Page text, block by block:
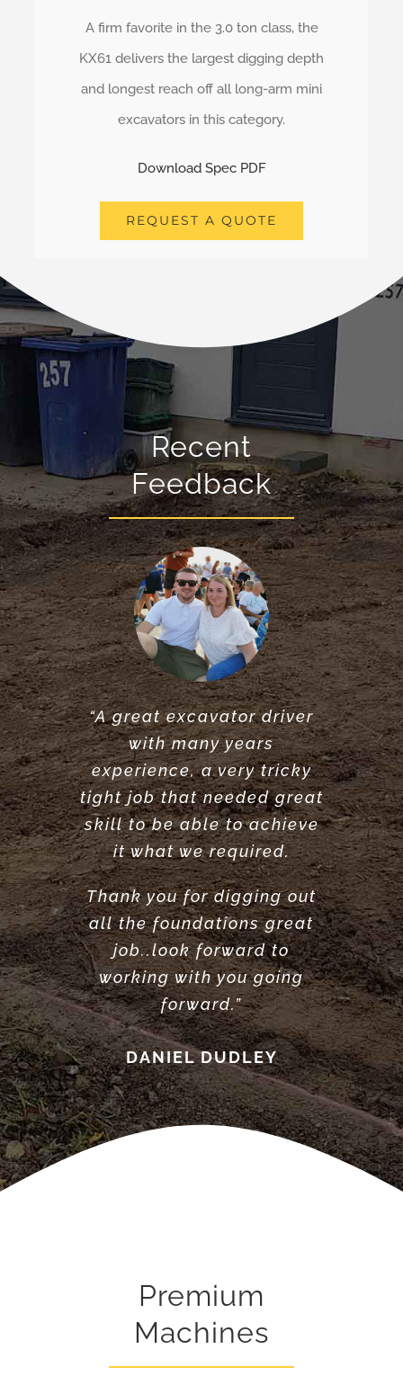
A firm favorite in the 3.0 ton class, the
KX61 delivers the largest digging depth
and longest reach off all long-arm mini
excavators in this category.
Download Spec PDF
REQUEST A QUOTE
Recent
Feedback
“A great excavator driver
with many years
experience, a very tricky
tight job that needed great
skill to be able to achieve
it what we required.
Thank you for digging out
all the foundations great
job..look forward to
working with you going
forward.”
DANIEL DUDLEY
“Very reliable. Did a very
great job clearing and
levelling our garden.
Highly recommend”
LOUISE ANDERSON
“Great service did what he
said he would do. would
recommend.”
ANTONY POOLE
Premium
Machines